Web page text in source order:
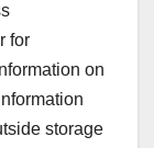
for
on
storage